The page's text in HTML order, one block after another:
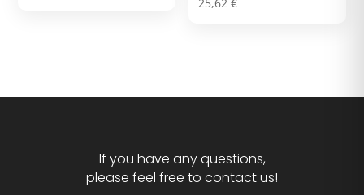
If you have any questions,
please feel free to contact us!